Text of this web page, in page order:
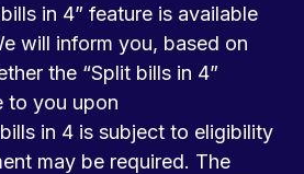
in 4” feature is available
will inform you, based on
the “Split bills in 4”
to you upon
in 4 is subject to eligibility
may be required. The